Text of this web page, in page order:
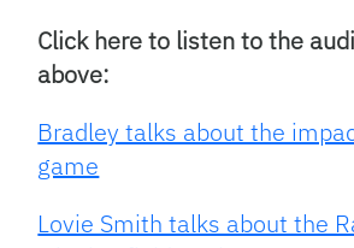
Click here to listen to the
above:
Bradley talks about the
game
Lovie Smith talks about the